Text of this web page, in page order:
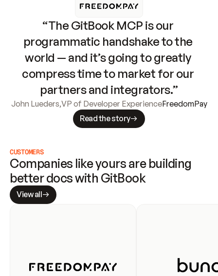
“The GitBook MCP is our
programmatic handshake to the
world — and it’s going to greatly
compress time to market for our
partners and integrators.”
John Lueders,VP of Developer ExperienceFreedomPay
Read the story
CUSTOMERS
Companies like yours are building
better docs with GitBook
View all